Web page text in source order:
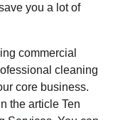
you a lot of
commercial
cleaning
core business.
the article Ten